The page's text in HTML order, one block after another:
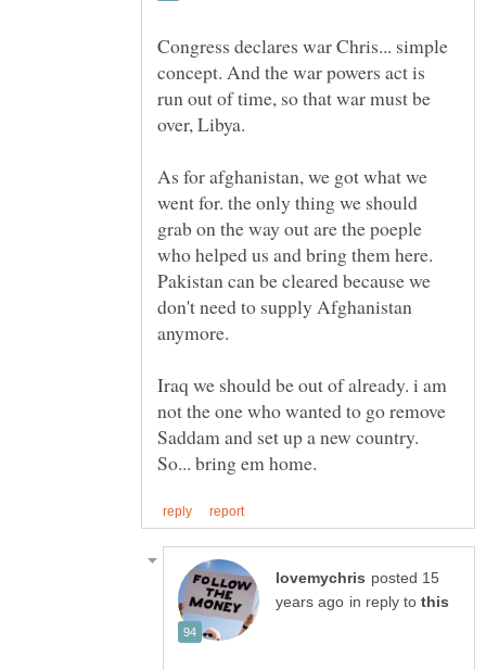
Congress declares war Chris... simple
concept. And the war powers act is
run out of time, so that war must be
As for afghanistan, we got what we
went for. the only thing we should
grab on the way out are the poeple
who helped us and bring them here.
Pakistan can be cleared because we
don't need to supply Afghanistan
Iraq we should be out of already. i am
not the one who wanted to go remove
Saddam and set up a new country.
posted 15
in reply to